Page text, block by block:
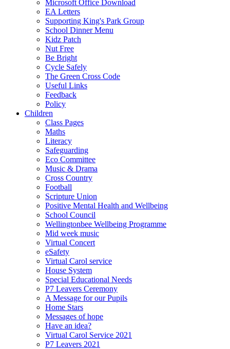
Microsoft Office Download
EA Letters
Supporting King's Park Group
School Dinner Menu
Kidz Patch
Nut Free
Be Bright
Cycle Safely
The Green Cross Code
Useful Links
Feedback
Policy
Children
Class Pages
Maths
Literacy
Safeguarding
Eco Committee
Music & Drama
Cross Country
Football
Scripture Union
Positive Mental Health and Wellbeing
School Council
Wellingtonbee Wellbeing Programme
Mid week music
Virtual Concert
eSafety
Virtual Carol service
House System
Special Educational Needs
P7 Leavers Ceremony
A Message for our Pupils
Home Stars
Messages of hope
Have an idea?
Virtual Carol Service 2021
P7 Leavers 2021